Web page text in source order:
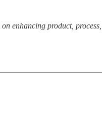
enhancing product,